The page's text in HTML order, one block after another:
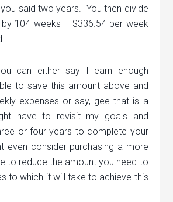
you said two years. You then divide
104 weeks = $336.54 per week
can either say I earn enough
to save this amount above and
expenses or say, gee that is a
have to revisit my goals and
or four years to complete your
even consider purchasing a more
to reduce the amount you need to
to which it will take to achieve this